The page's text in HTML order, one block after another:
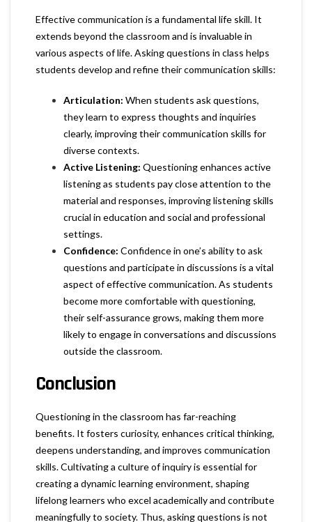
Effective communication is a fundamental life skill. It
extends beyond the classroom and is invaluable in
various aspects of life. Asking questions in class helps
students develop and refine their communication skills:
Articulation: When students ask questions,
they learn to express thoughts and inquiries
clearly, improving their communication skills for
diverse contexts.
Active Listening: Questioning enhances active
listening as students pay close attention to the
material and responses, improving listening skills
crucial in education and social and professional
settings.
Confidence: Confidence in one’s ability to ask
questions and participate in discussions is a vital
aspect of effective communication. As students
become more comfortable with questioning,
their self-assurance grows, making them more
likely to engage in conversations and discussions
outside the classroom.
Conclusion
Questioning in the classroom has far-reaching
benefits. It fosters curiosity, enhances critical thinking,
deepens understanding, and improves communication
skills. Cultivating a culture of inquiry is essential for
creating a dynamic learning environment, shaping
lifelong learners who excel academically and contribute
meaningfully to society. Thus, asking questions is not